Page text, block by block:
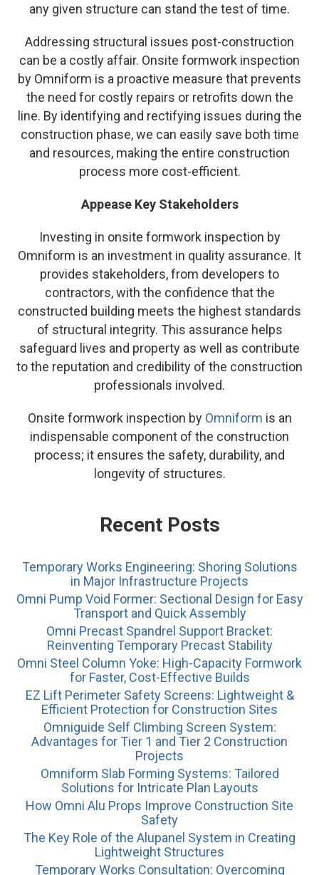
any given structure can stand the test of time.
Addressing structural issues post-construction
can be a costly affair. Onsite formwork inspection
by Omniform is a proactive measure that prevents
the need for costly repairs or retrofits down the
line. By identifying and rectifying issues during the
construction phase, we can easily save both time
and resources, making the entire construction
process more cost-efficient.
Appease Key Stakeholders
Investing in onsite formwork inspection by
Omniform is an investment in quality assurance. It
provides stakeholders, from developers to
contractors, with the confidence that the
constructed building meets the highest standards
of structural integrity. This assurance helps
safeguard lives and property as well as contribute
to the reputation and credibility of the construction
professionals involved.
Onsite formwork inspection by Omniform is an
indispensable component of the construction
process; it ensures the safety, durability, and
longevity of structures.
Recent Posts
Temporary Works Engineering: Shoring Solutions
in Major Infrastructure Projects
Omni Pump Void Former: Sectional Design for Easy
Transport and Quick Assembly
Omni Precast Spandrel Support Bracket:
Reinventing Temporary Precast Stability
Omni Steel Column Yoke: High-Capacity Formwork
for Faster, Cost-Effective Builds
EZ Lift Perimeter Safety Screens: Lightweight &
Efficient Protection for Construction Sites
Omniguide Self Climbing Screen System:
Advantages for Tier 1 and Tier 2 Construction
Projects
Omniform Slab Forming Systems: Tailored
Solutions for Intricate Plan Layouts
How Omni Alu Props Improve Construction Site
Safety
The Key Role of the Alupanel System in Creating
Lightweight Structures
Temporary Works Consultation: Overcoming